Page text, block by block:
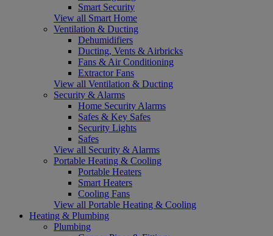
Smart Security
View all Smart Home
Ventilation & Ducting
Dehumidifiers
Ducting, Vents & Airbricks
Fans & Air Conditioning
Extractor Fans
View all Ventilation & Ducting
Security & Alarms
Home Security Alarms
Safes & Key Safes
Security Lights
Safes
View all Security & Alarms
Portable Heating & Cooling
Portable Heaters
Smart Heaters
Cooling Fans
View all Portable Heating & Cooling
Heating & Plumbing
Plumbing